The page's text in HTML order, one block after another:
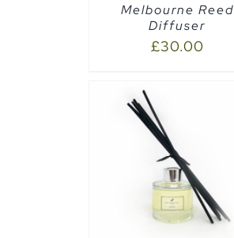
Melbourne Reed
Diffuser
£30.00